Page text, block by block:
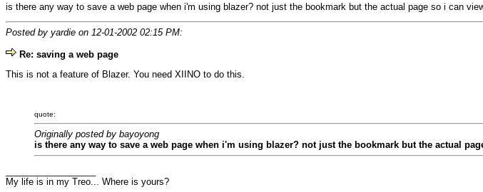
is there any way to save a web page when i'm using blazer? not just the bookmark but the actual page so i can
Posted by yardie on 12-01-2002 02:15 PM:
Re: saving a web page
This is not a feature of Blazer. You need XIINO to do this.
quote:
Originally posted by bayoyong
is there any way to save a web page when i'm using blazer? not just the bookmark but the actual
My life is in my Treo... Where is yours?